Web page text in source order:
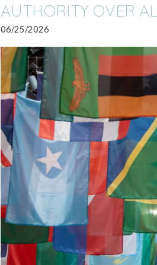
AUTHORITY OVER
06/25/2026